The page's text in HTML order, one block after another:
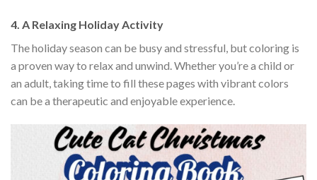
4. A Relaxing Holiday Activity
The holiday season can be busy and stressful, but coloring is
a proven way to relax and unwind. Whether you’re a child or
an adult, taking time to fill these pages with vibrant colors
can be a therapeutic and enjoyable experience.